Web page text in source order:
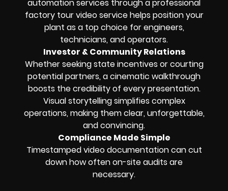
automation services through a professional
factory tour video service helps position your
plant as a top choice for engineers,
technicians, and operators.
Investor & Community Relations
Whether seeking state incentives or courting
potential partners, a cinematic walkthrough
boosts the credibility of every presentation.
Visual storytelling simplifies complex
operations, making them clear, unforgettable,
and convincing.
Compliance Made Simple
Timestamped video documentation can cut
down how often on-site audits are
necessary.